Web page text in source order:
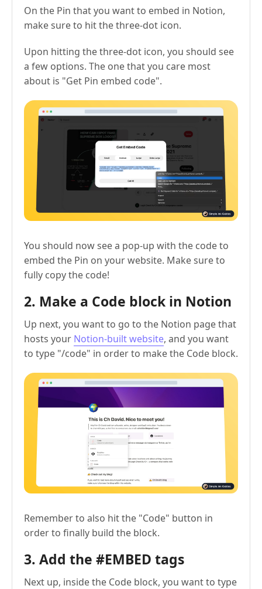
On the Pin that you want to embed in Notion,
make sure to hit the three-dot icon.
Upon hitting the three-dot icon, you should see
a few options. The one that you care most
about is "Get Pin embed code".
You should now see a pop-up with the code to
embed the Pin on your website. Make sure to
fully copy the code!
2. Make a Code block in Notion
Up next, you want to go to the Notion page that
hosts your Notion-built website, and you want
to type "/code" in order to make the Code block.
Remember to also hit the "Code" button in
order to finally build the block.
3. Add the #EMBED tags
Next up, inside the Code block, you want to type